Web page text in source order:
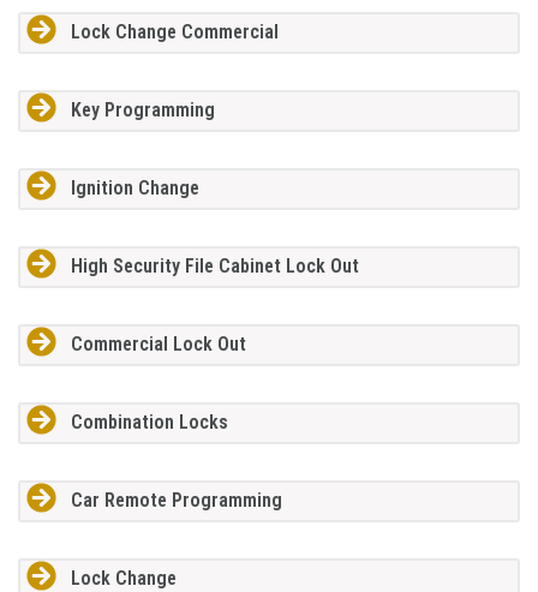
Lock Change Commercial
Key Programming
Ignition Change
High Security File Cabinet Lock Out
Commercial Lock Out
Combination Locks
Car Remote Programming
Lock Change